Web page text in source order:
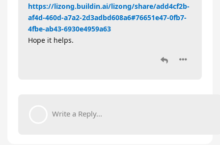
https://lizong.buildin.ai/lizong/share/add4cf2b-
af4d-460d-a7a2-2d3adbd608a6#76651e47-0fb7-
4fbe-ab43-6930e4959a63
Hope it helps.
Write a Reply...